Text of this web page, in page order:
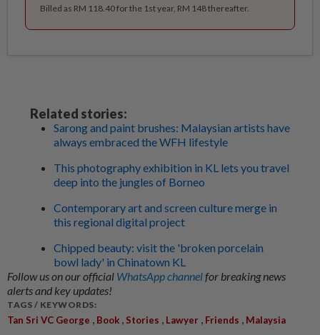
Billed as RM 118.40 for the 1st year, RM 148 thereafter.
Related stories:
Sarong and paint brushes: Malaysian artists have
always embraced the WFH lifestyle
This photography exhibition in KL lets you travel
deep into the jungles of Borneo
Contemporary art and screen culture merge in
this regional digital project
Chipped beauty: visit the 'broken porcelain
bowl lady' in Chinatown KL
Follow us on our official WhatsApp channelfor breaking news
alerts and key updates!
TAGS / KEYWORDS:
Tan Sri VC George , Book , Stories , Lawyer , Friends , Malaysia